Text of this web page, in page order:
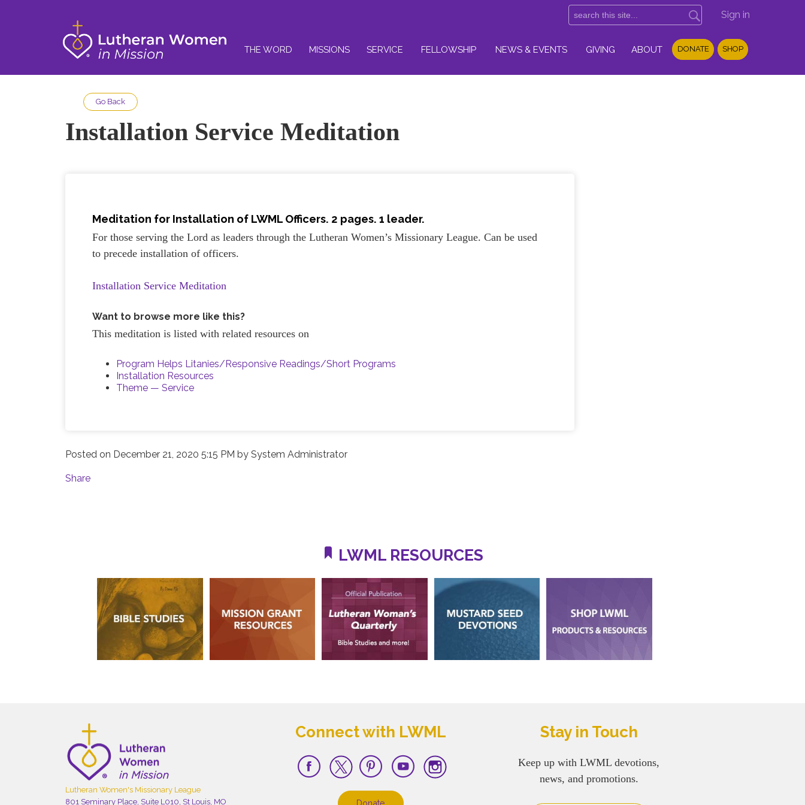
Sign in
THE WORD MISSIONS SERVICE FELLOWSHIP NEWS & EVENTS GIVING ABOUT DONATE SHOP
Go Back
Installation Service Meditation
Meditation for Installation of LWML Officers. 2 pages. 1 leader.
For those serving the Lord as leaders through the Lutheran Women’s Missionary League. Can be used
to precede installation of officers.
Installation Service Meditation
Want to browse more like this?
This meditation is listed with related resources on
Program Helps Litanies/Responsive Readings/Short Programs
Installation Resources
Theme — Service
Posted on December 21, 2020 5:15 PM bySystem Administrator
Share
LWML RESOURCES
Lutheran Women's Missionary League
801 Seminary Place, Suite L010, St Louis, MO
Connect with LWML
Donate
Stay in Touch
Keep up with LWML devotions,
news, and promotions.